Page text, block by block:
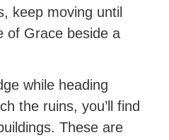
keep moving until
of Grace beside a
while heading
the ruins, you’ll find
These are